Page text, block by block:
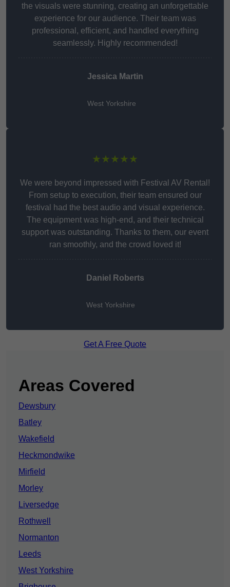
the visuals were stunning, creating an unforgettable
experience for our audience. Their team was
professional, efficient, and handled everything
seamlessly. Highly recommended!
Jessica Martin
West Yorkshire
★★★★★
We were beyond impressed with Festival AV Rental!
From setup to execution, their team ensured our
festival had the best audio and visual experience.
The equipment was high-end, and their technical
support was outstanding. Thanks to them, our event
ran smoothly, and the crowd loved it!
Daniel Roberts
West Yorkshire
Get A Free Quote
Areas Covered
Dewsbury
Batley
Wakefield
Heckmondwike
Mirfield
Morley
Liversedge
Rothwell
Normanton
Leeds
West Yorkshire